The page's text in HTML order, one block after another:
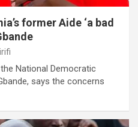
former Aide ‘a bad
National Democratic
says the concerns